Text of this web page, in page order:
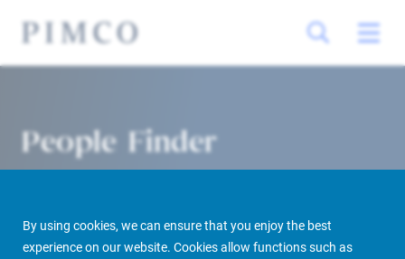
By using cookies, we can ensure that you enjoy the best
experience on our website. Cookies allow functions such as
People Finder